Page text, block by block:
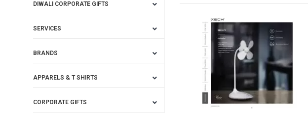
DIWALI CORPORATE GIFTS
SERVICES
BRANDS
APPARELS & T SHIRTS
CORPORATE GIFTS